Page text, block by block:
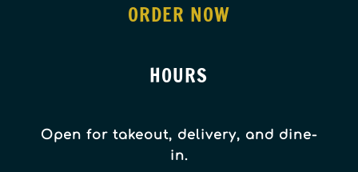
ORDER NOW
HOURS
Open for takeout, delivery, and dine-
in.